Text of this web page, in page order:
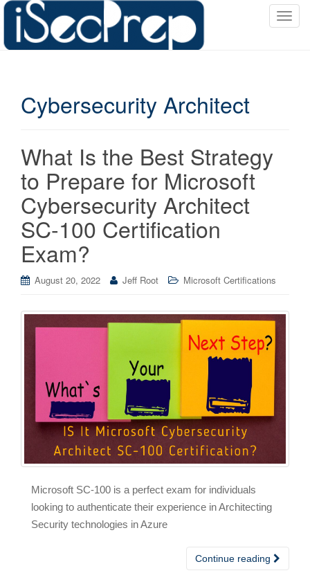
T
Cybersecurity Architect
What Is the Best Strategy
to Prepare for Microsoft
Cybersecurity Architect
SC-100 Certification
Exam?
August 20, 2022 Jeff Root Microsoft Certifications
Microsoft SC-100 is a perfect exam for individuals
looking to authenticate their experience in Architecting
Security technologies in Azure
Continue reading